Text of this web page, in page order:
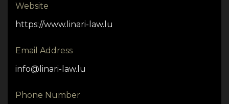
Website
https://www.linari-law.lu
Email Address
info@linari-law.lu
Phone Number